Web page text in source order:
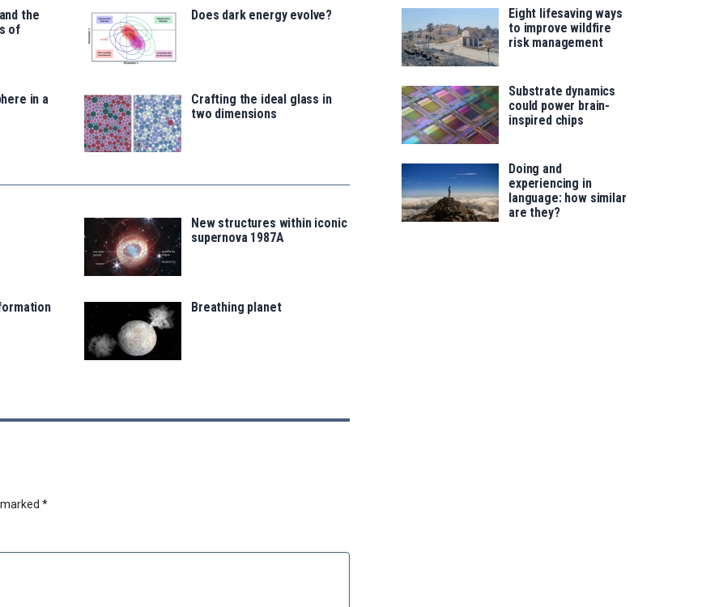
the
of
Does dark energy evolve?
in a
Crafting the ideal glass in
two dimensions
New structures within iconic
supernova 1987A
Breathing planet
*
Eight lifesaving ways
to improve wildfire
risk management
Substrate dynamics
could power brain-
inspired chips
Doing and
experiencing in
language: how similar
are they?